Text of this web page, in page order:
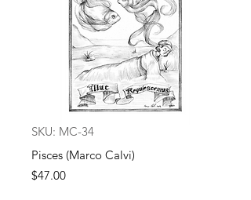
SKU: MC-34
Pisces (Marco Calvi)
$47.00Price